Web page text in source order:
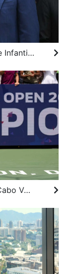
Uefa maintains boycott threat despite Infantino apology, African body backs Fifa boss
Why underdogs like Alexandra Eala, Cabo Verde, Dear You fascinate us